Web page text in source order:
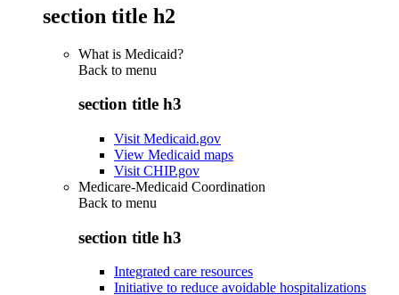
section title h2
What is Medicaid?
Back to menu
section title h3
Visit Medicaid.gov
View Medicaid maps
Visit CHIP.gov
Medicare-Medicaid Coordination
Back to menu
section title h3
Integrated care resources
Initiative to reduce avoidable hospitalizations